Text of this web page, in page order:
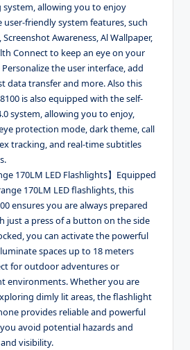
allowing you to enjoy
friendly system features, such
Awareness, Al Wallpaper,
Connect to keep an eye on your
the user interface, add
data transfer and more. Also this
is also equipped with the self-
system, allowing you to enjoy,
protection mode, dark theme, call
tracking, and real-time subtitles
170LM LED Flashlights】Equipped
170LM LED flashlights, this
ensures you are always prepared
just a press of a button on the side
you can activate the powerful
spaces up to 18 meters
for outdoor adventures or
environments. Whether you are
dimly lit areas, the flashlight
provides reliable and powerful
avoid potential hazards and
visibility.